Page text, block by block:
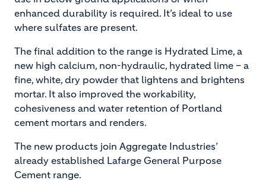
enhanced durability is required. It’s ideal to use
where sulfates are present.
The final addition to the range is Hydrated Lime, a
new high calcium, non-hydraulic, hydrated lime – a
fine, white, dry powder that lightens and brightens
mortar. It also improved the workability,
cohesiveness and water retention of Portland
cement mortars and renders.
The new products join Aggregate Industries’
already established Lafarge General Purpose
Cement range.